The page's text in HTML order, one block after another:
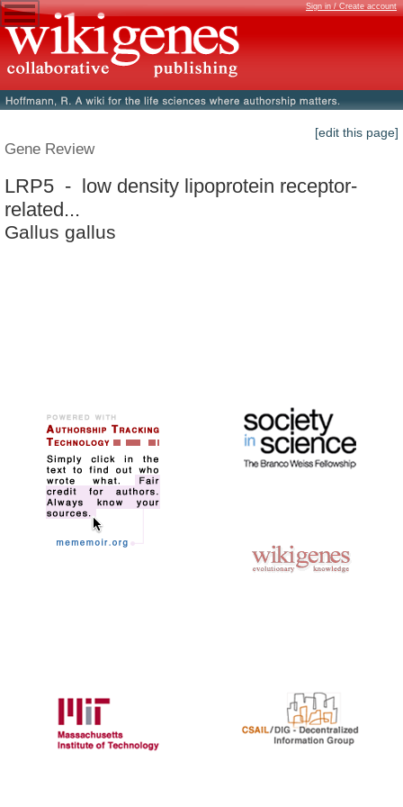
Sign in / Create account
[edit this page]
Gene Review
LRP5 - low density lipoprotein receptor-
related...
Gallus gallus